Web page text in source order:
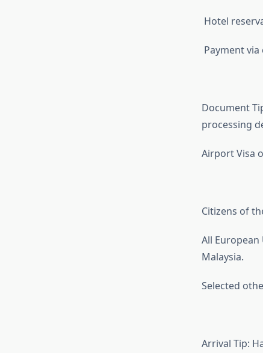
Hotel
Payment
Document
processing
Airport Visa
Citizens of
All
Malaysia.
Selected
Arrival Tip: